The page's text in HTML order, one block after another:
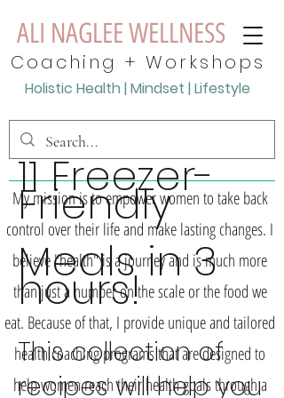
ALI NAGLEE WELLNESS
My mission is to empower women to take back
control over their life and make lasting changes. I
believe "health" is a journey and is much more
than just a number on the scale or the food we
eat. Because of that, I provide unique and tailored
health coaching programs that are designed to
help women reach their health goals through a
Coaching + Workshops
Holistic Health | Mindset | Lifestyle
11 Freezer-
Friendly
Meals in 3
hours!
This collection of
recipes will help you